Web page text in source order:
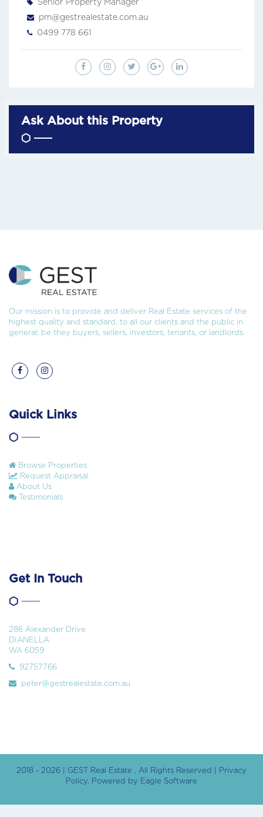
Senior Property Manager
pm@gestrealestate.com.au
0499 778 661
Ask About this Property
Our mission is to provide and deliver Real Estate services of the
highest quality and standard, to all our clients and the public in
general; be they buyers, sellers, investors, tenants, or landlords.
Quick Links
Browse Properties
Request Appraisal
About Us
Testimonials
Get In Touch
286 Alexander Drive
DIANELLA
WA 6059
92757766
peter@gestrealestate.com.au
2018 - 2026 | GEST Real Estate , All Rights Reserved |
Privacy
Policy. Powered by Eagle Software